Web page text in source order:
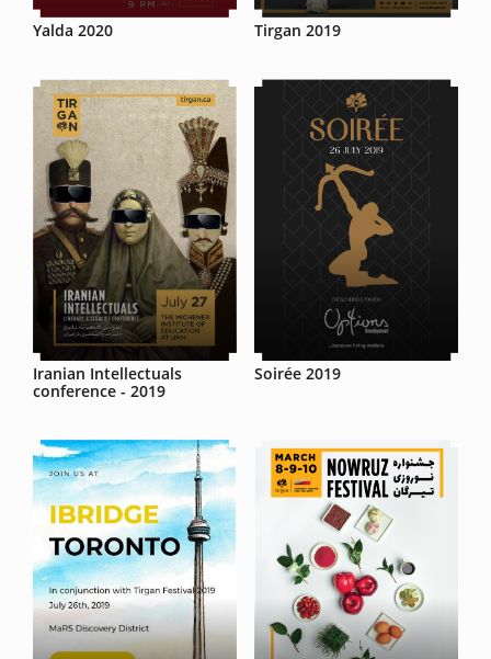
Yalda 2020 Tirgan 2019
Iranian Intellectuals
conference - 2019
Soirée 2019